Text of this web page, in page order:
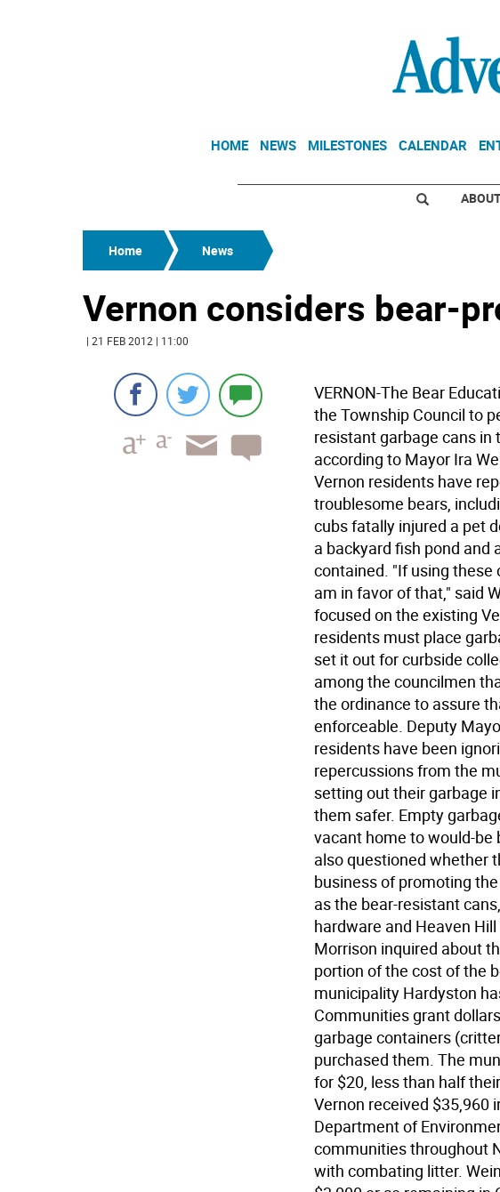
HOME NEWS MILESTONES CALENDAR
Home News
Vernon considers bear-
| 21 FEB 2012 | 11:00
VERNON-The Bear
the Township Council to
resistant garbage cans in
according to Mayor Ira
Vernon residents have
troublesome bears,
cubs fatally injured a pet
a backyard fish pond
contained. "If using these
am in favor of that," said
focused on the existing
residents must place
set it out for curbside
among the councilmen
the ordinance to assure
enforceable. Deputy
residents have been
repercussions from the
setting out their garbage
them safer. Empty
vacant home to would-be
also questioned whether
business of promoting
as the bear-resistant
hardware and Heaven
Morrison inquired about
portion of the cost of the
municipality Hardyston
Communities grant
garbage containers
purchased them. The
for $20, less than half
Vernon received $35,960
Department of
communities throughout
with combating litter.